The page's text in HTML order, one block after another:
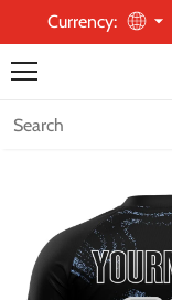
Currency: